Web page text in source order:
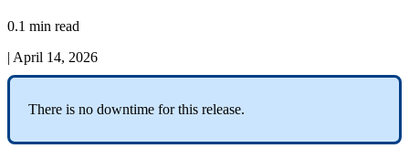
0.1 min read
| April 14, 2026
There is no downtime for this release.